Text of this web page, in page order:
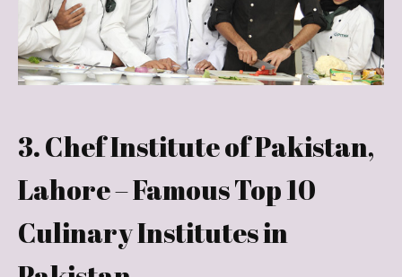
3. Chef Institute of Pakistan,
Lahore – Famous Top 10
Culinary Institutes in